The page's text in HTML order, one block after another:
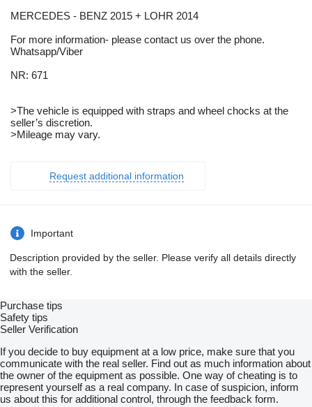
MERCEDES - BENZ 2015 + LOHR 2014
For more information- please contact us over the phone.
Whatsapp/Viber
NR: 671
>The vehicle is equipped with straps and wheel chocks at the
seller’s discretion.
>Mileage may vary.
Request additional information
Important
Description provided by the seller. Please verify all details directly
with the seller.
Purchase tips
Safety tips
Seller Verification
If you decide to buy equipment at a low price, make sure that you
communicate with the real seller. Find out as much information about
the owner of the equipment as possible. One way of cheating is to
represent yourself as a real company. In case of suspicion, inform
us about this for additional control, through the feedback form.